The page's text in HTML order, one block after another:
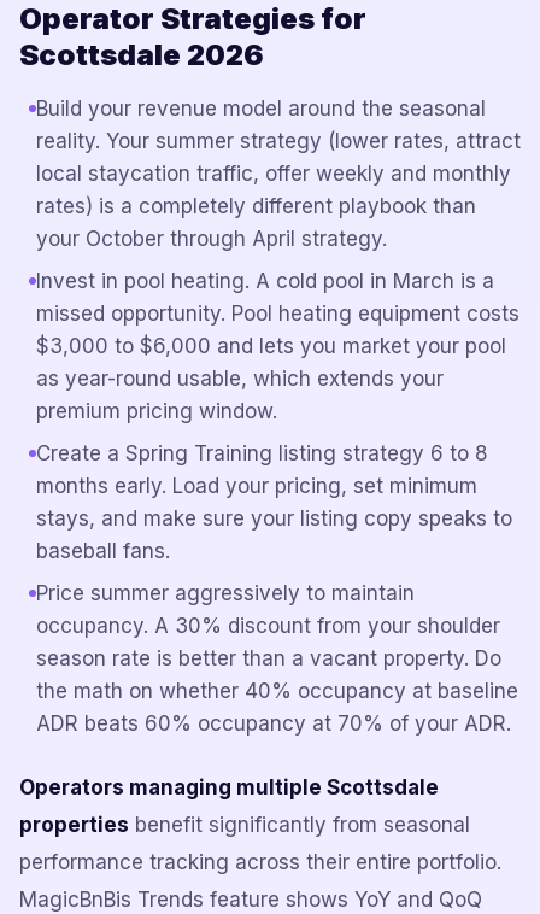
Operator Strategies for
Scottsdale 2026
Build your revenue model around the seasonal
reality. Your summer strategy (lower rates, attract
local staycation traffic, offer weekly and monthly
rates) is a completely different playbook than
your October through April strategy.
Invest in pool heating. A cold pool in March is a
missed opportunity. Pool heating equipment costs
$3,000 to $6,000 and lets you market your pool
as year-round usable, which extends your
premium pricing window.
Create a Spring Training listing strategy 6 to 8
months early. Load your pricing, set minimum
stays, and make sure your listing copy speaks to
baseball fans.
Price summer aggressively to maintain
occupancy. A 30% discount from your shoulder
season rate is better than a vacant property. Do
the math on whether 40% occupancy at baseline
ADR beats 60% occupancy at 70% of your ADR.
Operators managing multiple Scottsdale
properties benefit significantly from seasonal
performance tracking across their entire portfolio.
MagicBnBis Trends feature shows YoY and QoQ